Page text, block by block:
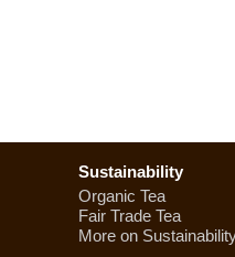
Sustainability
Organic Tea
Fair Trade Tea
More on